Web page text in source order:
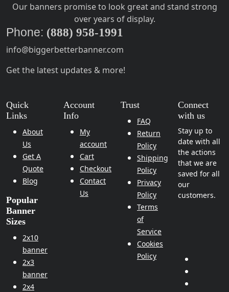
Our banners promise to look great and stand strong
over years of display.
Phone: (888) 958-1991
info@biggerbetterbanner.com
Get the latest updates & more!
Quick
Links
About
Us
Get A
Quote
Blog
Popular
Banner
Sizes
2x10
banner
2x3
banner
2x4
Account
Info
My
account
Cart
Checkout
Contact
Us
Trust
FAQ
Return
Policy
Shipping
Policy
Privacy
Policy
Terms
of
Service
Cookies
Policy
Connect
with us
Stay up to
date with all
the actions
that we are
saved for all
our
customers.